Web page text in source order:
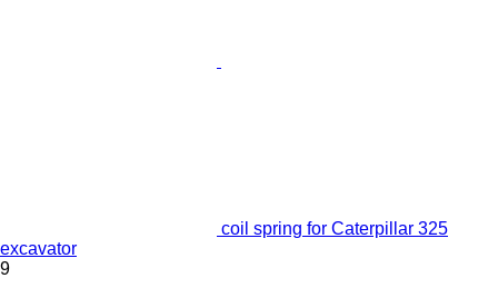
coil spring for Caterpillar 325
excavator
9